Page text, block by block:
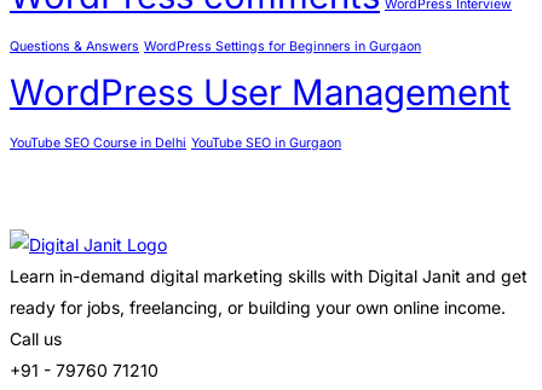
WordPress Interview
Questions & Answers WordPress Settings for Beginners in Gurgaon
WordPress User Management
YouTube SEO Course in Delhi YouTube SEO in Gurgaon
Learn in-demand digital marketing skills with Digital Janit and get
ready for jobs, freelancing, or building your own online income.
Call us
+91 - 79760 71210